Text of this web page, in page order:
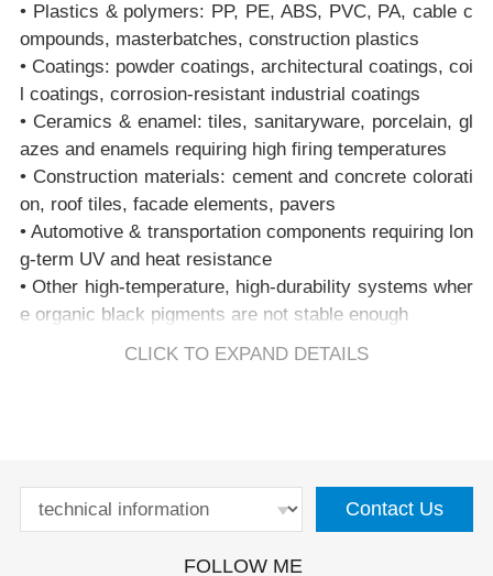
Copper Chrome Black Spinel (PBk28) is a Complex In
organic Colored Pigment (CICP) based on a copper–ch
romium spinel structure (CuCr₂O₄). It provides a deep
black shade with excellent heat, UV, and chemical resi
stance.
2. Is PBk28 free of hexavalent chromium (Cr(VI))?
Yes. PBk28 contains only trivalent chromium (Cr³⁺) fix
ed in a stable spinel lattice and contains no Cr(VI). It is
suitable for RoHS, REACH and EN71-3–compliant for
mulations.
3. Is PBk28 magnetic?
4. What is the heat stability of PBk28?
1000–1200°C, depending on grade and formulation, ma
• Plastics & polymers: PP, PE, ABS, PVC, PA, cable c
ompounds, masterbatches, construction plastics
• Coatings: powder coatings, architectural coatings, coi
l coatings, corrosion-resistant industrial coatings
• Ceramics & enamel: tiles, sanitaryware, porcelain, gl
azes and enamels requiring high firing temperatures
• Construction materials: cement and concrete colorati
on, roof tiles, facade elements, pavers
• Automotive & transportation components requiring lon
g-term UV and heat resistance
• Other high-temperature, high-durability systems wher
e organic black pigments are not stable enough
CLICK TO EXPAND DETAILS
Contact Us
FOLLOW ME